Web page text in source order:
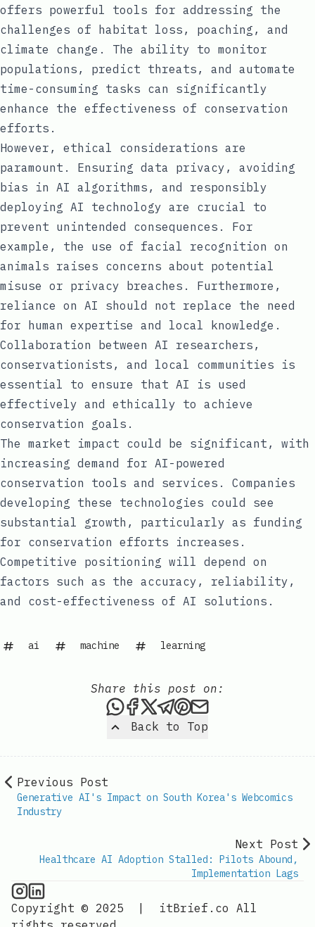
offers powerful tools for addressing the
challenges of habitat loss, poaching, and
climate change. The ability to monitor
populations, predict threats, and automate
time-consuming tasks can significantly
enhance the effectiveness of conservation
efforts.
However, ethical considerations are
paramount. Ensuring data privacy, avoiding
bias in AI algorithms, and responsibly
deploying AI technology are crucial to
prevent unintended consequences. For
example, the use of facial recognition on
animals raises concerns about potential
misuse or privacy breaches. Furthermore,
reliance on AI should not replace the need
for human expertise and local knowledge.
Collaboration between AI researchers,
conservationists, and local communities is
essential to ensure that AI is used
effectively and ethically to achieve
conservation goals.
The market impact could be significant, with
increasing demand for AI-powered
conservation tools and services. Companies
developing these technologies could see
substantial growth, particularly as funding
for conservation efforts increases.
Competitive positioning will depend on
factors such as the accuracy, reliability,
and cost-effectiveness of AI solutions.
ai machine learning
Back to Top
Share this post on:
Share this post via
Share this post on
Share this post on X
Share this post via
Share this post
Share this
Previous Post
Generative AI's Impact on South Korea's Webcomics
Industry
Next Post
Healthcare AI Adoption Stalled: Pilots Abound,
Implementation Lags
AI Information on Instagram
IT Brief
Copyright © 2025
| itBrief.co All